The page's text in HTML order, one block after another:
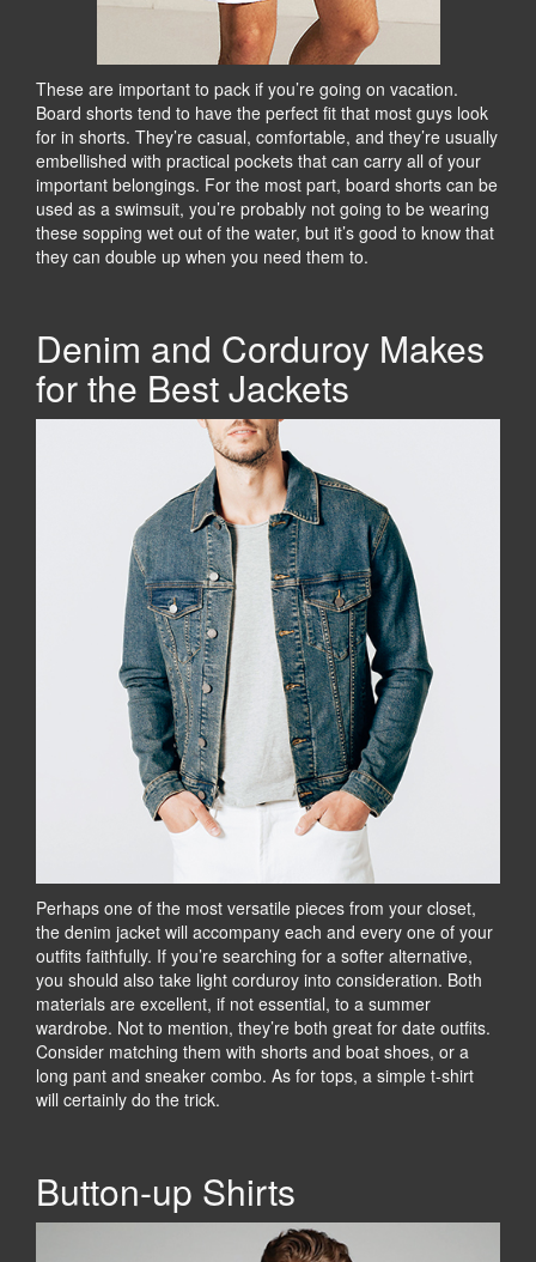
These are important to pack if you’re going on vacation.
Board shorts tend to have the perfect fit that most guys look
for in shorts. They’re casual, comfortable, and they’re usually
embellished with practical pockets that can carry all of your
important belongings. For the most part, board shorts can be
used as a swimsuit, you’re probably not going to be wearing
these sopping wet out of the water, but it’s good to know that
they can double up when you need them to.
Denim and Corduroy Makes
for the Best Jackets
Perhaps one of the most versatile pieces from your closet,
the denim jacket will accompany each and every one of your
outfits faithfully. If you’re searching for a softer alternative,
you should also take light corduroy into consideration. Both
materials are excellent, if not essential, to a summer
wardrobe. Not to mention, they’re both great for date outfits.
Consider matching them with shorts and boat shoes, or a
long pant and sneaker combo. As for tops, a simple t-shirt
will certainly do the trick.
Button-up Shirts